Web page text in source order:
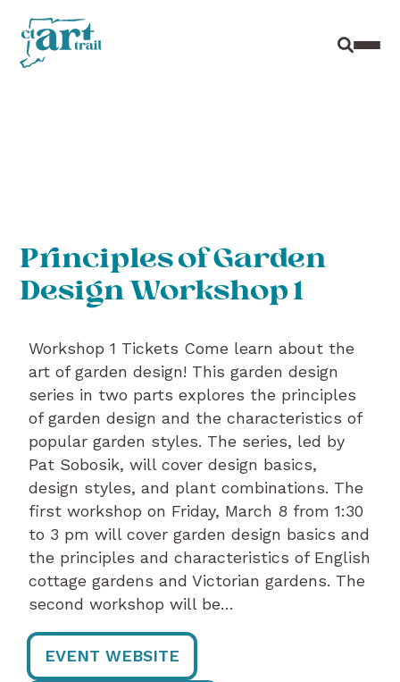
Site
Principles of Garden
Design Workshop 1
Workshop 1 Tickets Come learn about the
art of garden design! This garden design
series in two parts explores the principles
of garden design and the characteristics of
popular garden styles. The series, led by
Pat Sobosik, will cover design basics,
design styles, and plant combinations. The
first workshop on Friday, March 8 from 1:30
to 3 pm will cover garden design basics and
the principles and characteristics of English
cottage gardens and Victorian gardens. The
second workshop will be…
EVENT WEBSITE